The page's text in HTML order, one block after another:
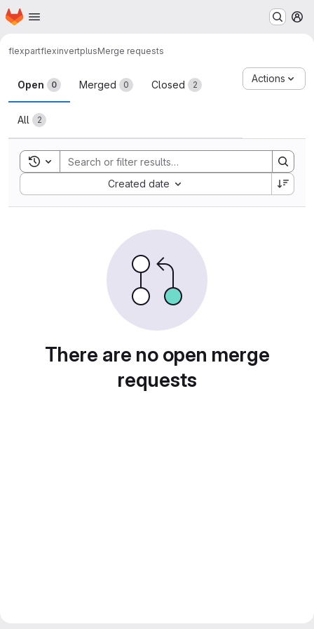
Skip to main content
Homepage
flexpartflexinvertplusMerge requests
Merge requests
Open 0 Merged 0 Closed 2
All 2
Actions
Toggle search history
Created date
Sort by:
There are no open merge
requests